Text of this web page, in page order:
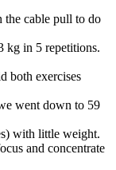
the cable pull to do
kg in 5 repetitions.
both exercises
went down to 59
with little weight.
and concentrate